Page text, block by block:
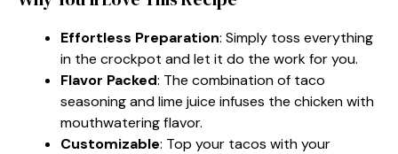
Effortless Preparation: Simply toss everything
in the crockpot and let it do the work for you.
Flavor Packed: The combination of taco
seasoning and lime juice infuses the chicken with
mouthwatering flavor.
Customizable: Top your tacos with your